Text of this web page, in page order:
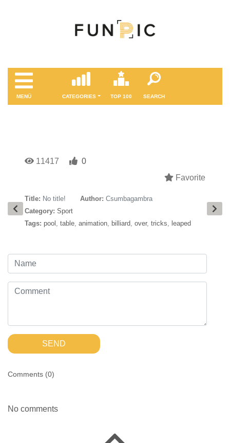
MENÜ CATEGORIES TOP 100 SEARCH
11417
0
Favorite
Title: No title! Author: Csumbagambra
Category: Sport
Tags: pool , table, animation, billiard, over, tricks, leaped
SEND
Comments (0)
No comments